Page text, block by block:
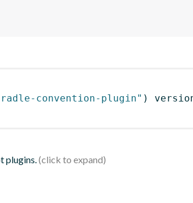
convention-plugin" )
plugins.